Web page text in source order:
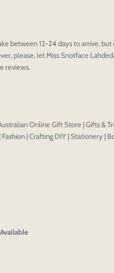
Discard
between 12-24 days to arrive,
please, let Miss Snotface
reviews.
Online Gift Store | Gifts &
| Crafting DIY | Stationery |